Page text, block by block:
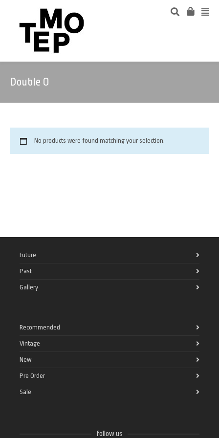
Double O
No products were found matching your selection.
Future
Past
Gallery
Recommended
Vintage
New
Pre Order
Sale
follow us